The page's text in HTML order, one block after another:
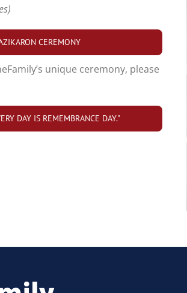
CEREMONY
unique ceremony, please
DAY IS REMEMBRANCE DAY."